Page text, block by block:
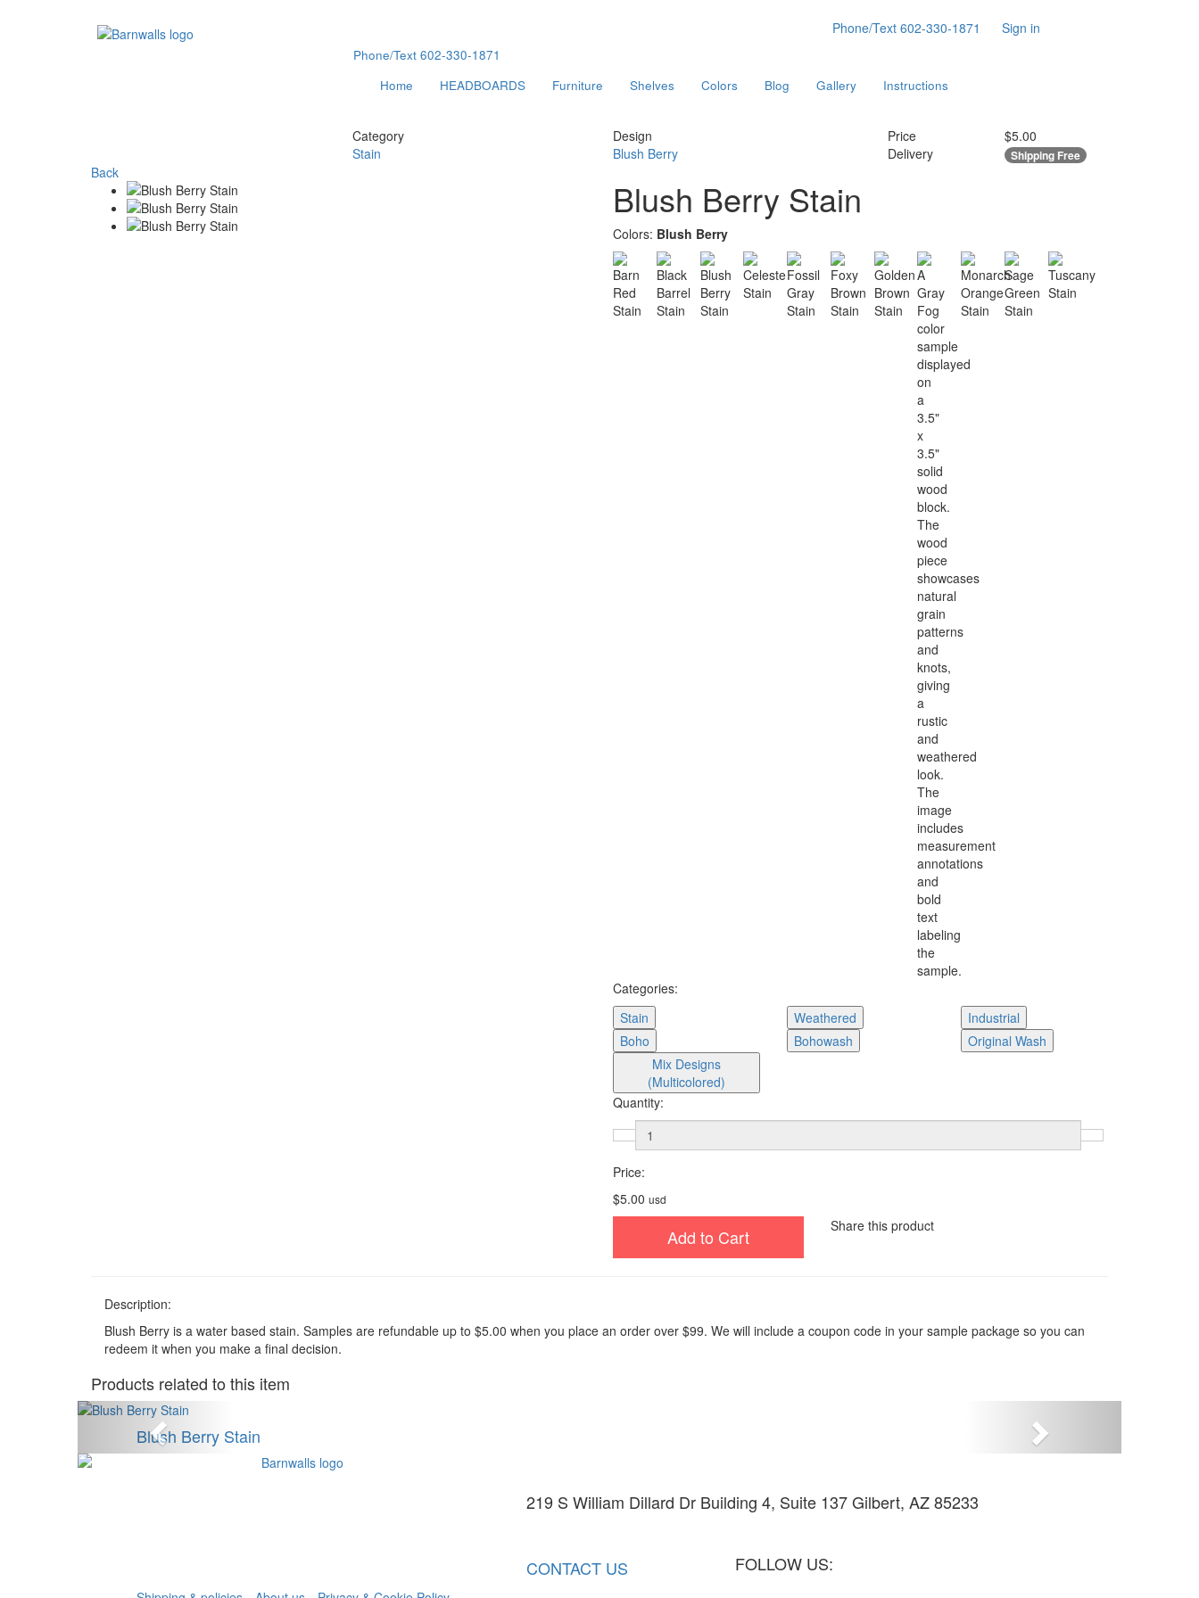
Phone/Text 602-330-1871 Sign in
Phone/Text602-330-1871
Home
HEADBOARDS Furniture Shelves Colors Blog Gallery Instructions
Category
Stain
Design
Blush Berry
Price
Delivery
$5.00
Shipping Free
Back
Blush Berry Stain
Colors: Blush Berry
Categories:
Stain
Weathered
Industrial
Boho
Bohowash
Original Wash
Mix Designs
(Multicolored)
Quantity:
Price:
$5.00 usd
Add to Cart Share this product
Description:
Blush Berry is a water based stain. Samples are refundable up to $5.00 when you place an order over $99. We will include a coupon code in your sample package so you can
redeem it when you make a final decision.
Products related to this item
Blush Berry Stain
Anterior
219 S William Dillard Dr Building 4, Suite 137 Gilbert, AZ 85233
CONTACT US FOLLOW US: